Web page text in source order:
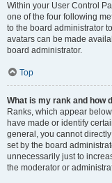
Within your User Control
one of the four following
to the board administrator
avatars can be made
board administrator.
Top
What is my rank and how
Ranks, which appear
have made or identify
general, you cannot
set by the board
unnecessarily just to
the moderator or